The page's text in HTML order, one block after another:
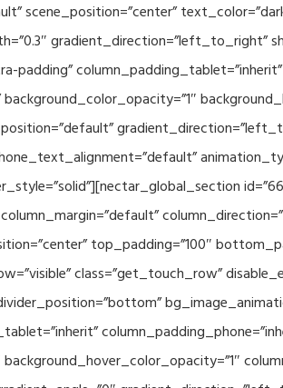
scene_position=”center”
gradient_direction=”left_to_right”
padding”
top_padding=”100″
class=”get_touch_row”